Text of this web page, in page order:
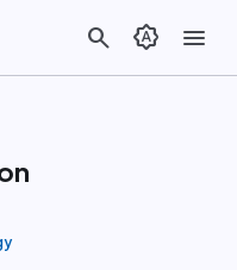
search brightness_auto menu